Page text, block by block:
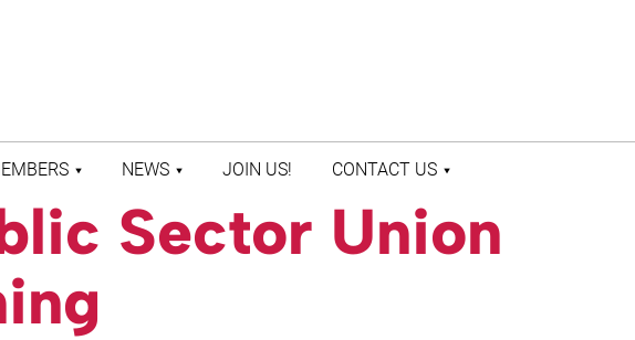
LOCAL
BENEFITS
NEWS
LATEST NEWS
PRESS ROOM
JOIN US! CONTACT US
CONTACT US
STAFF DIRECTORY
Sector Union